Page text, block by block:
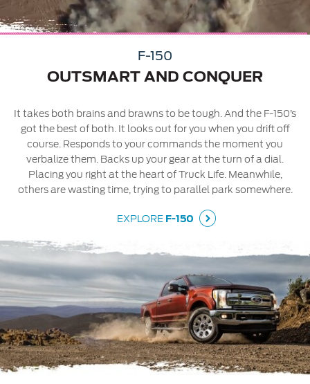
F-150
OUTSMART AND CONQUER
It takes both brains and brawns to be tough. And the F-150’s
got the best of both. It looks out for you when you drift off
course. Responds to your commands the moment you
verbalize them. Backs up your gear at the turn of a dial.
Placing you right at the heart of Truck Life. Meanwhile,
others are wasting time, trying to parallel park somewhere.
EXPLORE F-150